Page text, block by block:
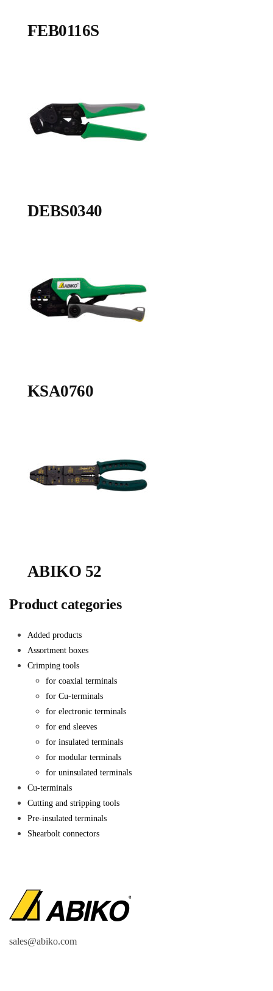
FEB0116S
DEBS0340
KSA0760
ABIKO 52
Product categories
Added products
Assortment boxes
Crimping tools
for coaxial terminals
for Cu-terminals
for electronic terminals
for end sleeves
for insulated terminals
for modular terminals
for uninsulated terminals
Cu-terminals
Cutting and stripping tools
Pre-insulated terminals
Shearbolt connectors
sales@abiko.com